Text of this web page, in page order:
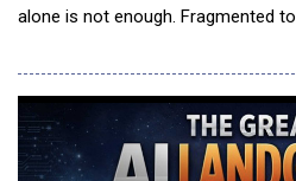
alone is not enough. Fragmented
scale and craft. In this
Weber Wong, CEO and Founder of
fundamentally di